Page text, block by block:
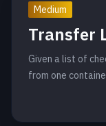
Medium
Transfer
Given a list of
from one